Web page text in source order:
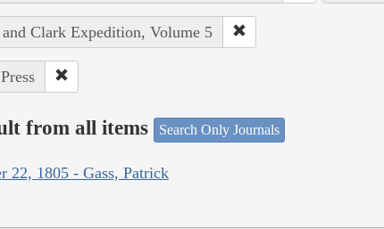
Clark Expedition, Volume 5
from all items Search Only Journals
22, 1805 - Gass, Patrick